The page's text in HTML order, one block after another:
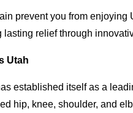
prevent you from
relief through
Utah
established itself as a
hip, knee, shoulder, and